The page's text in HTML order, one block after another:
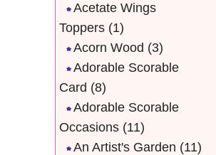
Acetate Wings
Toppers (1)
Acorn Wood (3)
Adorable Scorable
Card (8)
Adorable Scorable
Occasions (11)
An Artist's Garden (11)